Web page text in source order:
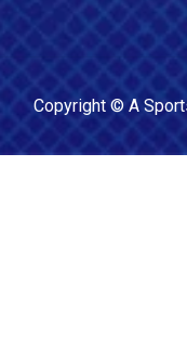
Copyright © A